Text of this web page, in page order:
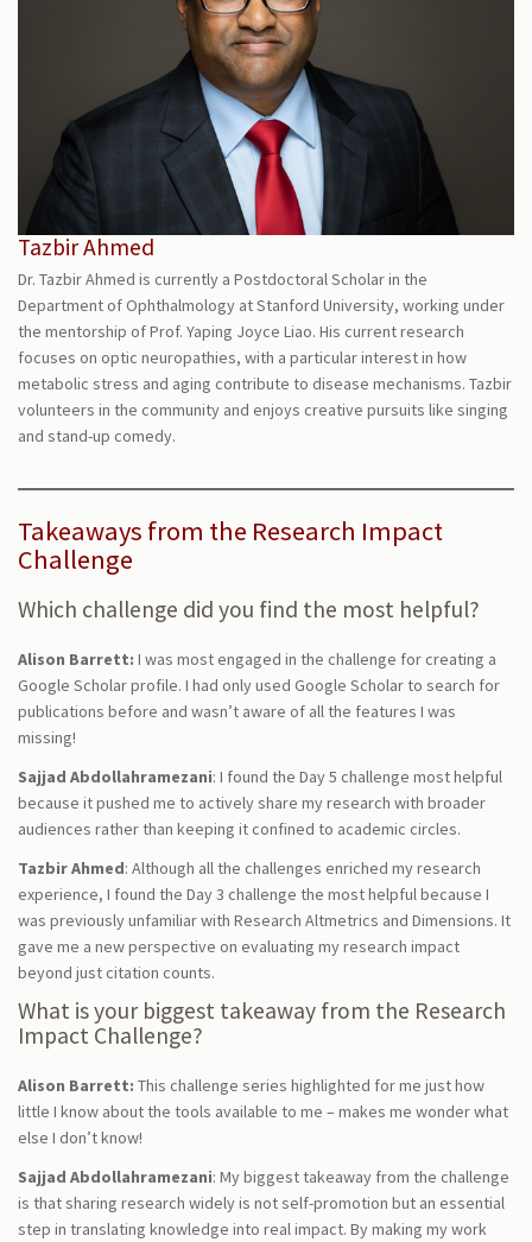
Tazbir Ahmed
Dr. Tazbir Ahmed is currently a Postdoctoral Scholar in the
Department of Ophthalmology at Stanford University, working under
the mentorship of Prof. Yaping Joyce Liao. His current research
focuses on optic neuropathies, with a particular interest in how
metabolic stress and aging contribute to disease mechanisms. Tazbir
volunteers in the community and enjoys creative pursuits like singing
and stand-up comedy.
Takeaways from the Research Impact
Challenge
Which challenge did you find the most helpful?
Alison Barrett: I was most engaged in the challenge for creating a
Google Scholar profile. I had only used Google Scholar to search for
publications before and wasn’t aware of all the features I was
missing!
Sajjad Abdollahramezani: I found the Day 5 challenge most helpful
because it pushed me to actively share my research with broader
audiences rather than keeping it confined to academic circles.
Tazbir Ahmed: Although all the challenges enriched my research
experience, I found the Day 3 challenge the most helpful because I
was previously unfamiliar with Research Altmetrics and Dimensions. It
gave me a new perspective on evaluating my research impact
beyond just citation counts.
What is your biggest takeaway from the Research
Impact Challenge?
Alison Barrett: This challenge series highlighted for me just how
little I know about the tools available to me – makes me wonder what
else I don’t know!
Sajjad Abdollahramezani: My biggest takeaway from the challenge
is that sharing research widely is not self-promotion but an essential
step in translating knowledge into real impact. By making my work